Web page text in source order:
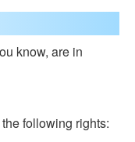
know, are in
following rights: